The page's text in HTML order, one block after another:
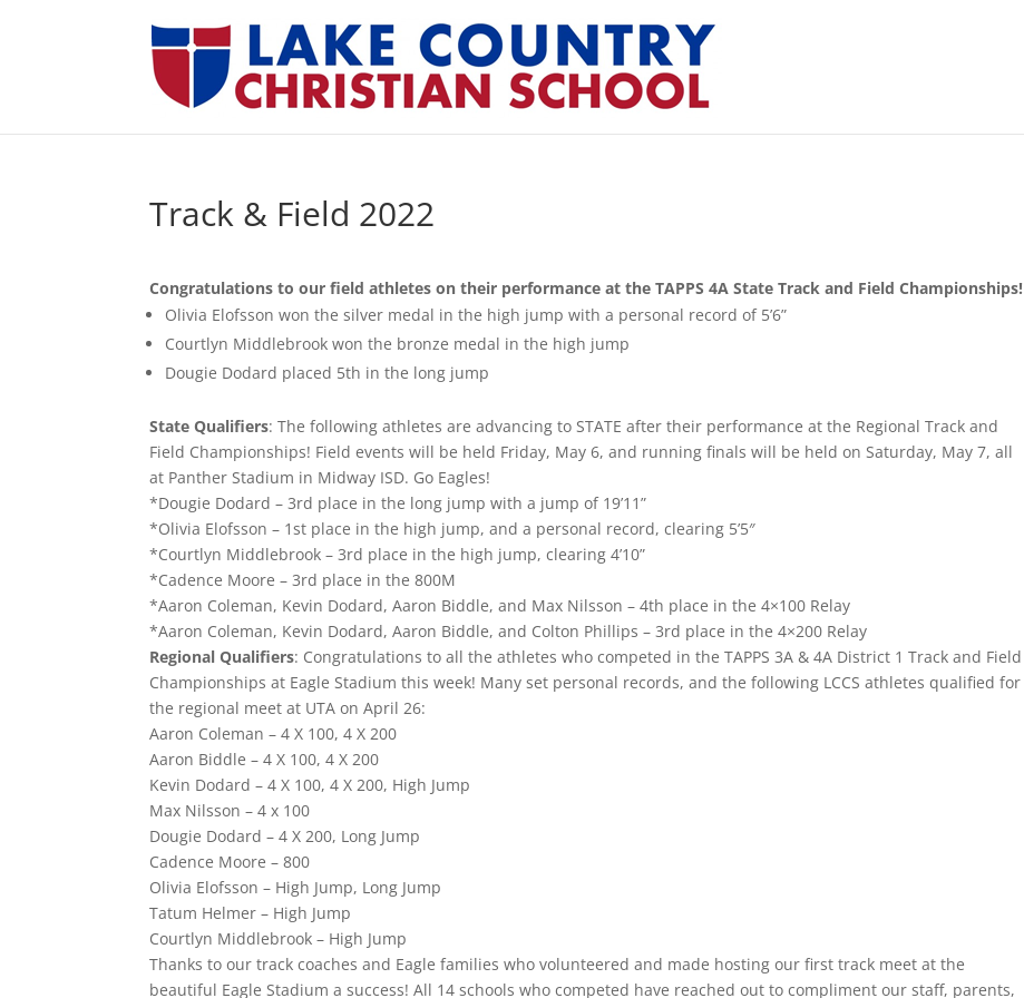
Track & Field 2022
Congratulations to our field athletes on their performance at the TAPPS 4A State Track and Field Championships!
Olivia Elofsson won the silver medal in the high jump with a personal record of 5’6”
Courtlyn Middlebrook won the bronze medal in the high jump
Dougie Dodard placed 5th in the long jump
State Qualifiers: The following athletes are advancing to STATE after their performance at the Regional Track and
Field Championships! Field events will be held Friday, May 6, and running finals will be held on Saturday, May 7, all
at Panther Stadium in Midway ISD. Go Eagles!
*Dougie Dodard – 3rd place in the long jump with a jump of 19’11”
*Olivia Elofsson – 1st place in the high jump, and a personal record, clearing 5’5″
*Courtlyn Middlebrook – 3rd place in the high jump, clearing 4’10”
*Cadence Moore – 3rd place in the 800M
*Aaron Coleman, Kevin Dodard, Aaron Biddle, and Max Nilsson – 4th place in the 4×100 Relay
*Aaron Coleman, Kevin Dodard, Aaron Biddle, and Colton Phillips – 3rd place in the 4×200 Relay
Regional Qualifiers: Congratulations to all the athletes who competed in the TAPPS 3A & 4A District 1 Track and Field
Championships at Eagle Stadium this week! Many set personal records, and the following LCCS athletes qualified for
the regional meet at UTA on April 26:
Aaron Coleman – 4 X 100, 4 X 200
Aaron Biddle – 4 X 100, 4 X 200
Kevin Dodard – 4 X 100, 4 X 200, High Jump
Max Nilsson – 4 x 100
Dougie Dodard – 4 X 200, Long Jump
Cadence Moore – 800
Olivia Elofsson – High Jump, Long Jump
Tatum Helmer – High Jump
Courtlyn Middlebrook – High Jump
Thanks to our track coaches and Eagle families who volunteered and made hosting our first track meet at the
beautiful Eagle Stadium a success! All 14 schools who competed have reached out to compliment our staff, parents,